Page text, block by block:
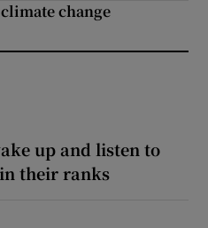
change
up and listen to
their ranks